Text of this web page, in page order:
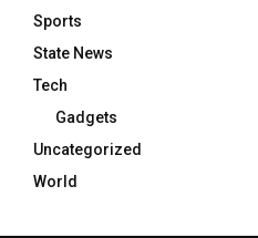
Sports
State News
Tech
Gadgets
Uncategorized
World